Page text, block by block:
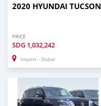
2020 HYUNDAI TUCSON
PRICE
SDG 1,032,242
Import - Dubai